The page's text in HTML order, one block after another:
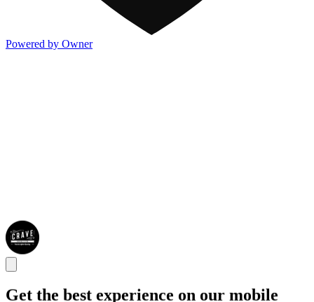
Powered by Owner
Get the best experience on our mobile